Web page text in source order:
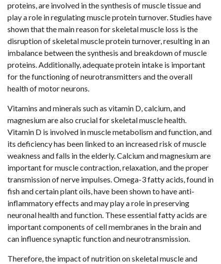
proteins, are involved in the synthesis of muscle tissue and
play a role in regulating muscle protein turnover. Studies have
shown that the main reason for skeletal muscle loss is the
disruption of skeletal muscle protein turnover, resulting in an
imbalance between the synthesis and breakdown of muscle
proteins. Additionally, adequate protein intake is important
for the functioning of neurotransmitters and the overall
health of motor neurons.
Vitamins and minerals such as vitamin D, calcium, and
magnesium are also crucial for skeletal muscle health.
Vitamin D is involved in muscle metabolism and function, and
its deficiency has been linked to an increased risk of muscle
weakness and falls in the elderly. Calcium and magnesium are
important for muscle contraction, relaxation, and the proper
transmission of nerve impulses. Omega-3 fatty acids, found in
fish and certain plant oils, have been shown to have anti-
inflammatory effects and may play a role in preserving
neuronal health and function. These essential fatty acids are
important components of cell membranes in the brain and
can influence synaptic function and neurotransmission.
Therefore, the impact of nutrition on skeletal muscle and